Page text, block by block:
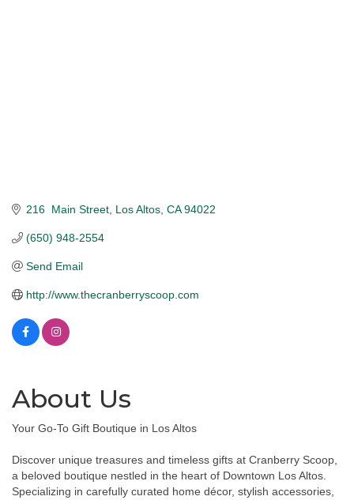
216  Main Street Los Altos CA 94022
(650) 948-2554
Send Email
http://www.thecranberryscoop.com
About Us
Your Go-To Gift Boutique in Los Altos
Discover unique treasures and timeless gifts at Cranberry Scoop,
a beloved boutique nestled in the heart of Downtown Los Altos.
Specializing in carefully curated home décor, stylish accessories,